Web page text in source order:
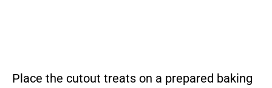
Place the cutout treats on a prepared baking